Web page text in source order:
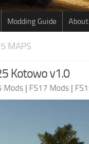
Modding Guide
MAPS
Kotowo v1.0
Mods | FS17 Mods |